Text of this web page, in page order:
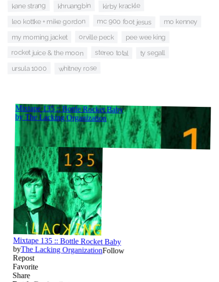
kane strang khruangbin kirby krackle
leo kottke + mike gordon mc 900 foot jesus mo kenney
my morning jacket orville peck pee wee king
rocket juice & the moon stereo total ty segall
ursula 1000 whitney rose